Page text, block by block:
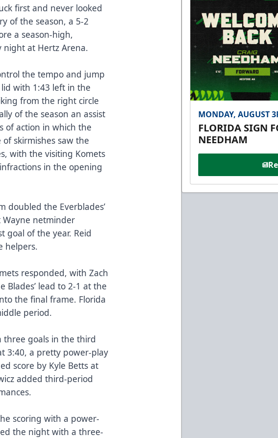
first and never looked
of the season, a 5-2
a season-high,
night at Hertz Arena.
the tempo and jump
with 1:43 left in the
from the right circle
of the season an assist
of action in which the
skirmishes saw the
with the visiting Komets
in the opening
doubled the Everblades’
netminder
goal of the year. Reid
helpers.
responded, with Zach
Blades’ lead to 2-1 at the
the final frame. Florida
period.
three goals in the third
3:40, a pretty power-play
score by Kyle Betts at
added third-period
scoring with a power-
the night with a three-
MONDAY, AUGUST
FLORIDA SIGN
NEEDHAM